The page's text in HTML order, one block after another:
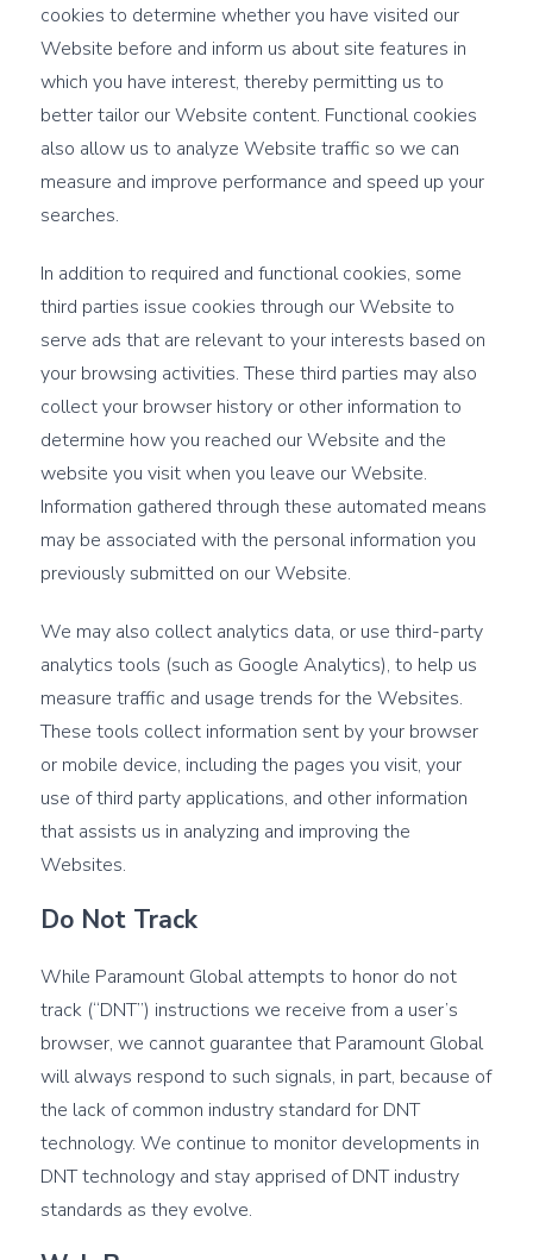
cookies to determine whether you have visited our
Website before and inform us about site features in
which you have interest, thereby permitting us to
better tailor our Website content. Functional cookies
also allow us to analyze Website traffic so we can
measure and improve performance and speed up your
searches.
In addition to required and functional cookies, some
third parties issue cookies through our Website to
serve ads that are relevant to your interests based on
your browsing activities. These third parties may also
collect your browser history or other information to
determine how you reached our Website and the
website you visit when you leave our Website.
Information gathered through these automated means
may be associated with the personal information you
previously submitted on our Website.
We may also collect analytics data, or use third-party
analytics tools (such as Google Analytics), to help us
measure traffic and usage trends for the Websites.
These tools collect information sent by your browser
or mobile device, including the pages you visit, your
use of third party applications, and other information
that assists us in analyzing and improving the
Websites.
Do Not Track
While Paramount Global attempts to honor do not
track (“DNT”) instructions we receive from a user’s
browser, we cannot guarantee that Paramount Global
will always respond to such signals, in part, because of
the lack of common industry standard for DNT
technology. We continue to monitor developments in
DNT technology and stay apprised of DNT industry
standards as they evolve.